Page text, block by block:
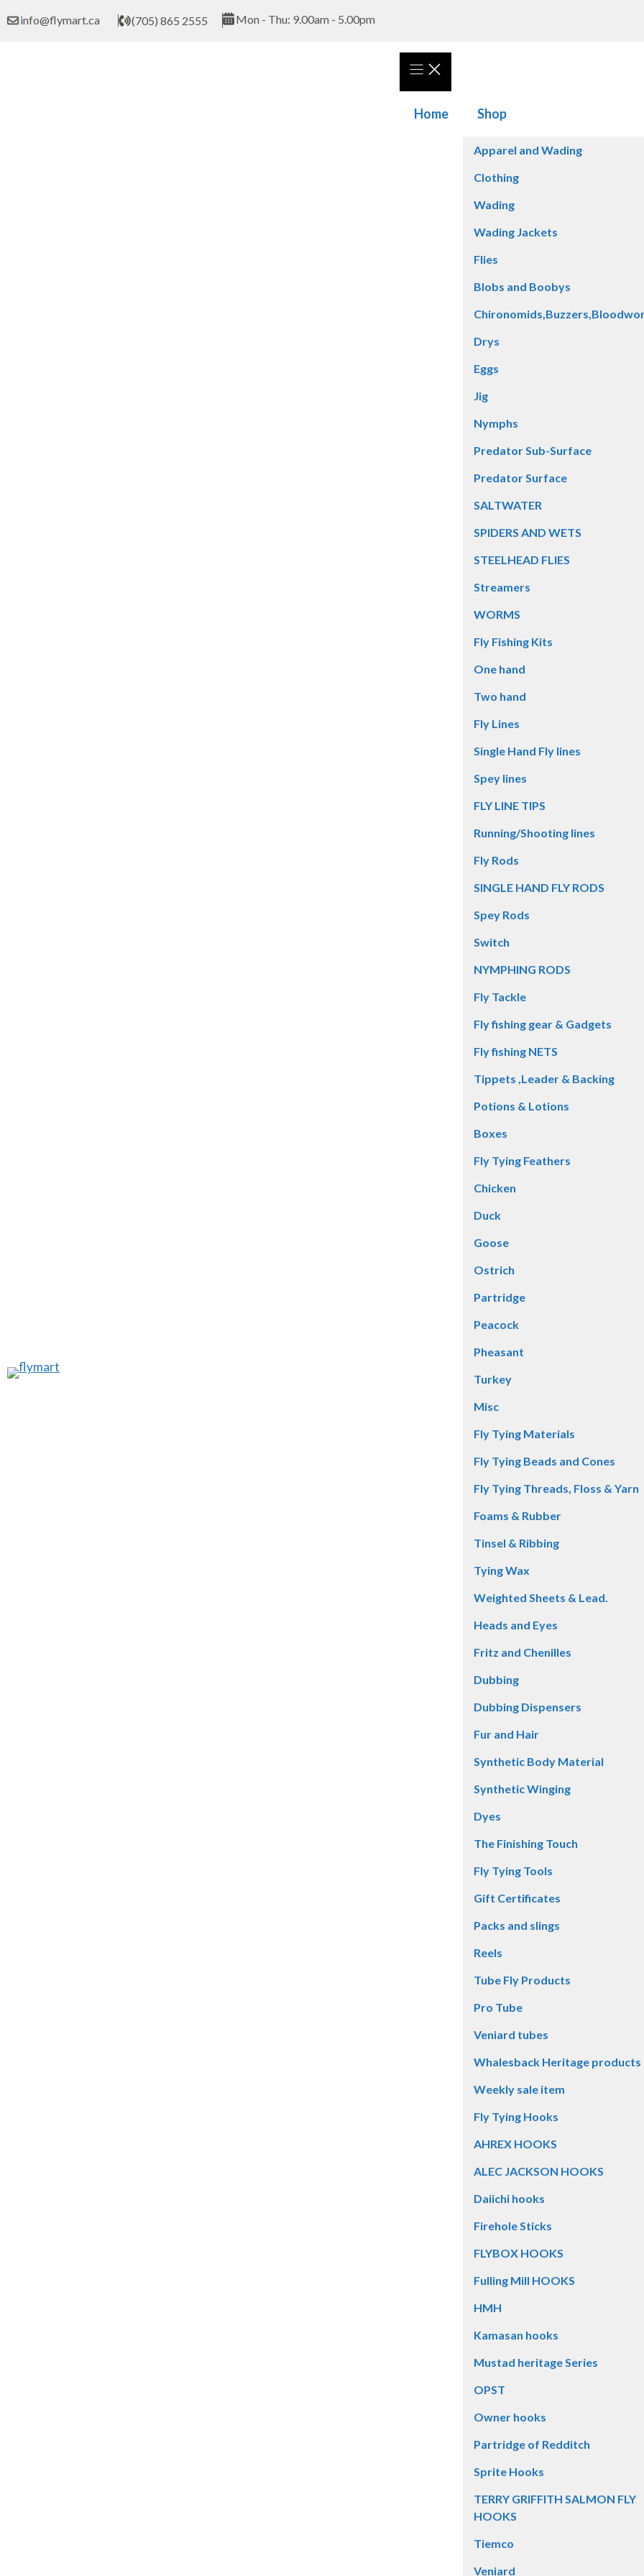
to
info@flymart.ca (705) 865 2555 Mon - Thu: 9.00am - 5.00pm
Home Shop
Apparel and Wading
Clothing
Wading
Wading Jackets
Flies
Blobs and Boobys
Drys
Eggs
Jig
Nymphs
Predator Sub-Surface
Predator Surface
SALTWATER
SPIDERS AND WETS
STEELHEAD FLIES
Streamers
WORMS
Fly Fishing Kits
One hand
Two hand
Fly Lines
Single Hand Fly lines
Spey lines
FLY LINE TIPS
Running/Shooting lines
Fly Rods
SINGLE HAND FLY RODS
Spey Rods
Switch
NYMPHING RODS
Fly Tackle
Fly fishing gear & Gadgets
Fly fishing NETS
Tippets ,Leader & Backing
Potions & Lotions
Boxes
Fly Tying Feathers
Chicken
Duck
Goose
Ostrich
Partridge
Peacock
Pheasant
Turkey
Misc
Fly Tying Materials
Fly Tying Beads and Cones
Fly Tying Threads, Floss & Yarn
Foams & Rubber
Tinsel & Ribbing
Tying Wax
Weighted Sheets & Lead.
Heads and Eyes
Fritz and Chenilles
Dubbing
Dubbing Dispensers
Fur and Hair
Synthetic Body Material
Synthetic Winging
Dyes
The Finishing Touch
Fly Tying Tools
Gift Certificates
Packs and slings
Reels
Tube Fly Products
Pro Tube
Veniard tubes
Whalesback Heritage products
Weekly sale item
Fly Tying Hooks
AHREX HOOKS
ALEC JACKSON HOOKS
Daiichi hooks
Firehole Sticks
FLYBOX HOOKS
Fulling Mill HOOKS
HMH
Kamasan hooks
Mustad heritage Series
OPST
Owner hooks
Partridge of Redditch
Sprite Hooks
TERRY GRIFFITH SALMON FLY
HOOKS
Tiemco
Veniard